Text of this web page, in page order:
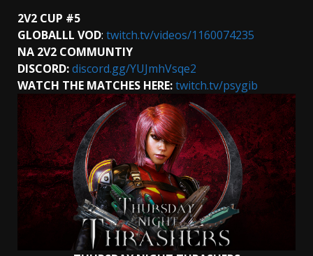
2V2 CUP #5
GLOBALLL VOD: twitch.tv/videos/1160074235
NA 2V2 COMMUNTIY
DISCORD:discord.gg/YUJmhVsqe2
WATCH THE MATCHES HERE:twitch.tv/psygib